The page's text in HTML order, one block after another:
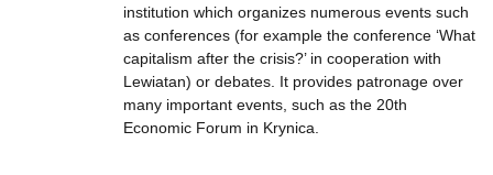
institution which organizes numerous events such
as conferences (for example the conference ‘What
capitalism after the crisis?’ in cooperation with
Lewiatan) or debates. It provides patronage over
many important events, such as the 20th
Economic Forum in Krynica.